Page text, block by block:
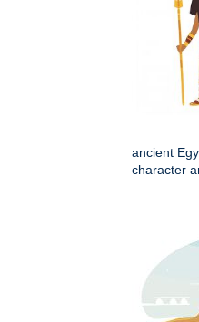
ancient
character